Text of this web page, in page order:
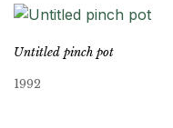
Untitled pinch pot
1992